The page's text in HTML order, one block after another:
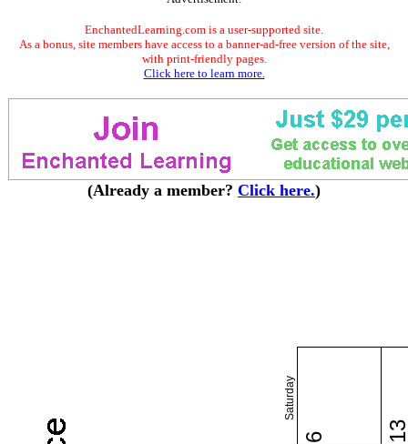
EnchantedLearning.com is a user-supported site.
As a bonus, site members have access to a banner-ad-free version of the site,
with print-friendly pages.
Click here to learn more.
(Already a member? Click here.)
Saturday
6